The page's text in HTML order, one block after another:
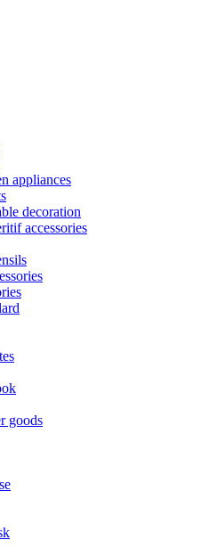
appliances
decoration
accessories
goods